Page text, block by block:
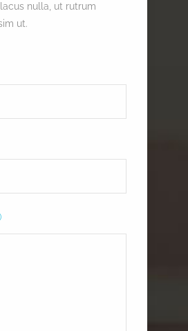
nulla, ut rutrum
ut.